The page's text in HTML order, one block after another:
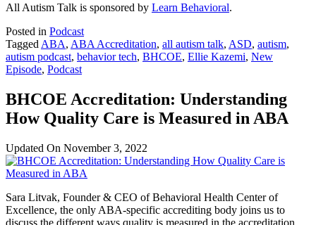
All Autism Talk is sponsored by Learn Behavioral.
Posted in Podcast
Tagged ABA, ABA Accreditation, all autism talk, ASD, autism,
autism podcast, behavior tech, BHCOE, Ellie Kazemi, New
Episode, Podcast
BHCOE Accreditation: Understanding
How Quality Care is Measured in ABA
Updated On November 3, 2022
Sara Litvak, Founder & CEO of Behavioral Health Center of
Excellence, the only ABA-specific accrediting body joins us to
discuss the different ways quality is measured in the accreditation